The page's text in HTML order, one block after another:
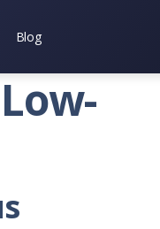
Inc.
7300
Blog